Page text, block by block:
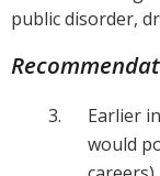
public disorder,
Earlier
would